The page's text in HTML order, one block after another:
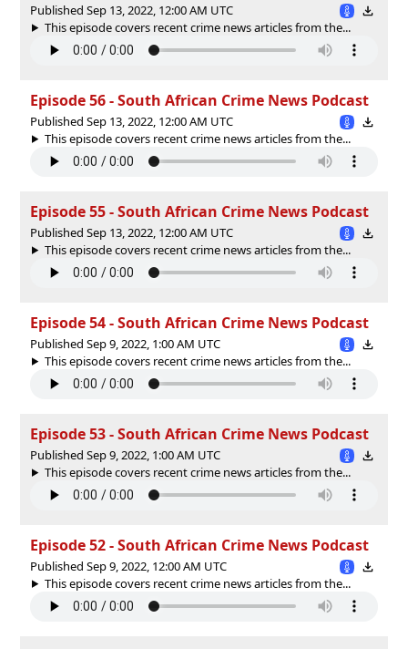
Published Sep 13, 2022, 12:00 AM UTC
This episode covers recent crime news articles from the...
Episode 56 - South African Crime News Podcast
Published Sep 13, 2022, 12:00 AM UTC
This episode covers recent crime news articles from the...
Episode 55 - South African Crime News Podcast
Published Sep 13, 2022, 12:00 AM UTC
This episode covers recent crime news articles from the...
Episode 54 - South African Crime News Podcast
Published Sep 9, 2022, 1:00 AM UTC
This episode covers recent crime news articles from the...
Episode 53 - South African Crime News Podcast
Published Sep 9, 2022, 1:00 AM UTC
This episode covers recent crime news articles from the...
Episode 52 - South African Crime News Podcast
Published Sep 9, 2022, 12:00 AM UTC
This episode covers recent crime news articles from the...